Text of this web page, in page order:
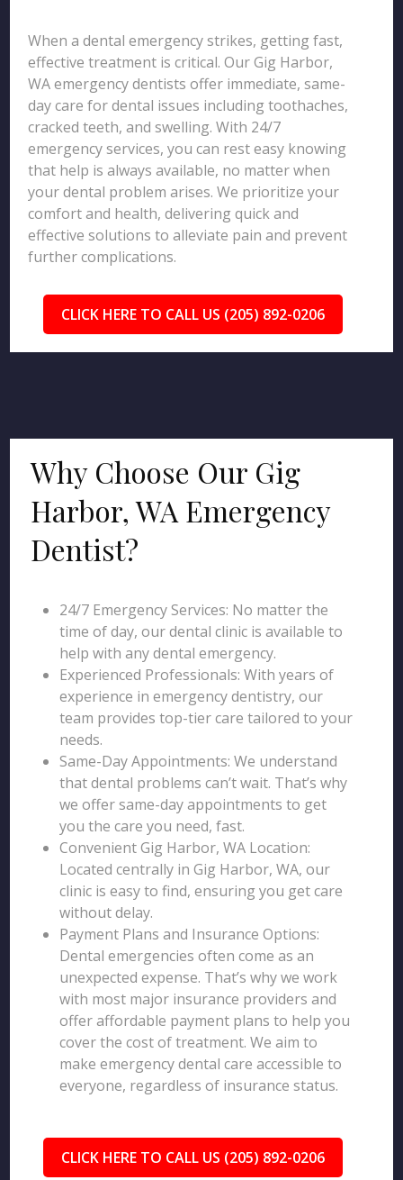
When a dental emergency strikes, getting fast,
effective treatment is critical. Our Gig Harbor,
WA emergency dentists offer immediate, same-
day care for dental issues including toothaches,
cracked teeth, and swelling. With 24/7
emergency services, you can rest easy knowing
that help is always available, no matter when
your dental problem arises. We prioritize your
comfort and health, delivering quick and
effective solutions to alleviate pain and prevent
further complications.
CLICK HERE TO CALL US (205) 892-0206
Why Choose Our Gig
Harbor, WA Emergency
Dentist?
24/7 Emergency Services: No matter the
time of day, our dental clinic is available to
help with any dental emergency.
Experienced Professionals: With years of
experience in emergency dentistry, our
team provides top-tier care tailored to your
needs.
Same-Day Appointments: We understand
that dental problems can’t wait. That’s why
we offer same-day appointments to get
you the care you need, fast.
Convenient Gig Harbor, WA Location:
Located centrally in Gig Harbor, WA, our
clinic is easy to find, ensuring you get care
without delay.
Payment Plans and Insurance Options:
Dental emergencies often come as an
unexpected expense. That’s why we work
with most major insurance providers and
offer affordable payment plans to help you
cover the cost of treatment. We aim to
make emergency dental care accessible to
everyone, regardless of insurance status.
CLICK HERE TO CALL US (205) 892-0206